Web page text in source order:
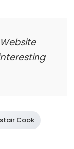
Cook